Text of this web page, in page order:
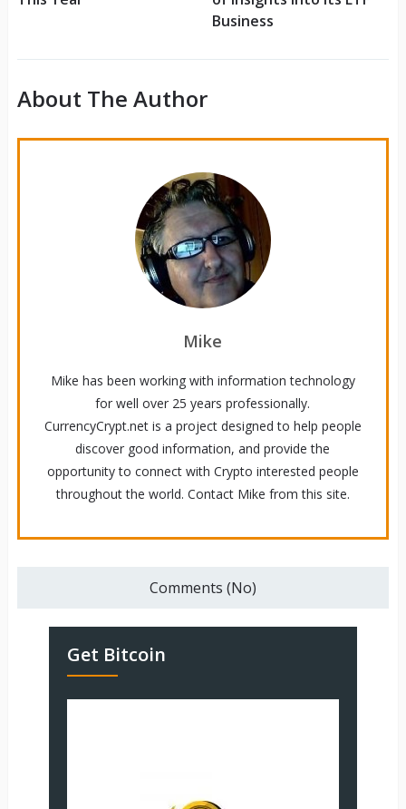
Business
About The Author
Mike
Mike has been working with information technology
for well over 25 years professionally.
CurrencyCrypt.net is a project designed to help people
discover good information, and provide the
opportunity to connect with Crypto interested people
throughout the world. Contact Mike from this site.
Comments (No)
Get Bitcoin